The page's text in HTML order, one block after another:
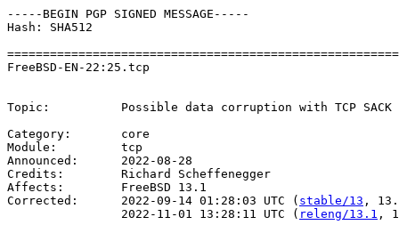
-----BEGIN PGP SIGNED MESSAGE-----
Hash: SHA512
FreeBSD-EN-22:25.tcp
Topic:          Possible data corruption with TCP SACK
Category:       core
Module:         tcp
Announced:      2022-08-28
Credits:	Richard Scheffenegger
Affects:        FreeBSD 13.1
Corrected:      2022-09-14 01:28:03 UTC ( stable/13 ,
                2022-11-01 13:28:11 UTC (
releng/13.1 ,